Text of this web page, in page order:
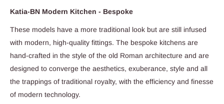
Katia-BN Modern Kitchen - Bespoke
These models have a more traditional look but are still infused
with modern, high-quality fittings. The bespoke kitchens are
hand-crafted in the style of the old Roman architecture and are
designed to converge the aesthetics, exuberance, style and all
the trappings of traditional royalty, with the efficiency and finesse
of modern technology.